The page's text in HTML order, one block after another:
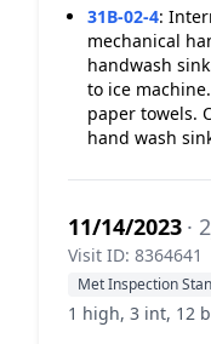
31B-02-4:
mechanical
handwash
to ice
paper towels.
hand wash
11/14/2023 ·
Visit ID: 8364641
Met Inspection
1 high, 3 int, 12